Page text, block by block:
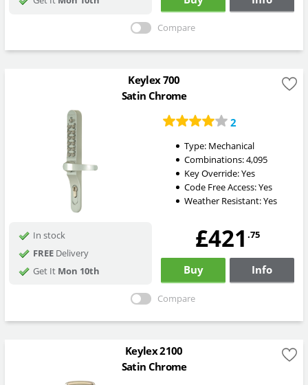
Compare
Keylex 700
Satin Chrome
2
Type: Mechanical
Combinations:4,095
Key Override:Yes
Code Free Access:Yes
Weather Resistant:Yes
In stock
FREEDelivery
Get It Mon 10th
£421 .75
Buy Info
Compare
Keylex 2100
Satin Chrome